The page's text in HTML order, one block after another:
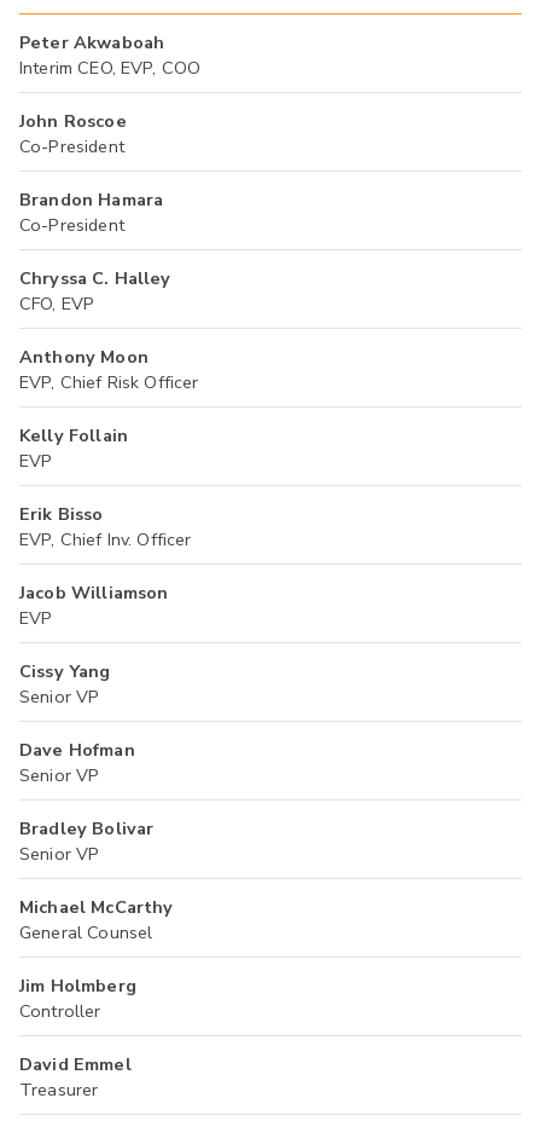
Peter Akwaboah
Interim CEO, EVP, COO
John Roscoe
Co-President
Brandon Hamara
Co-President
Chryssa C. Halley
CFO, EVP
Anthony Moon
EVP, Chief Risk Officer
Kelly Follain
EVP
Erik Bisso
EVP, Chief Inv. Officer
Jacob Williamson
EVP
Cissy Yang
Senior VP
Dave Hofman
Senior VP
Bradley Bolivar
Senior VP
Michael McCarthy
General Counsel
Jim Holmberg
Controller
David Emmel
Treasurer